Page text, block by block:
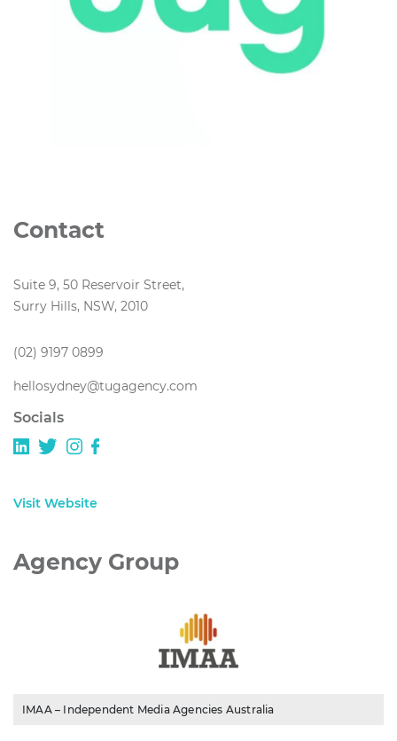
Contact
Suite 9, 50 Reservoir Street,
Surry Hills, NSW, 2010
(02) 9197 0899
hellosydney@tugagency.com
Socials
Visit Website
Agency Group
IMAA – Independent Media Agencies Australia